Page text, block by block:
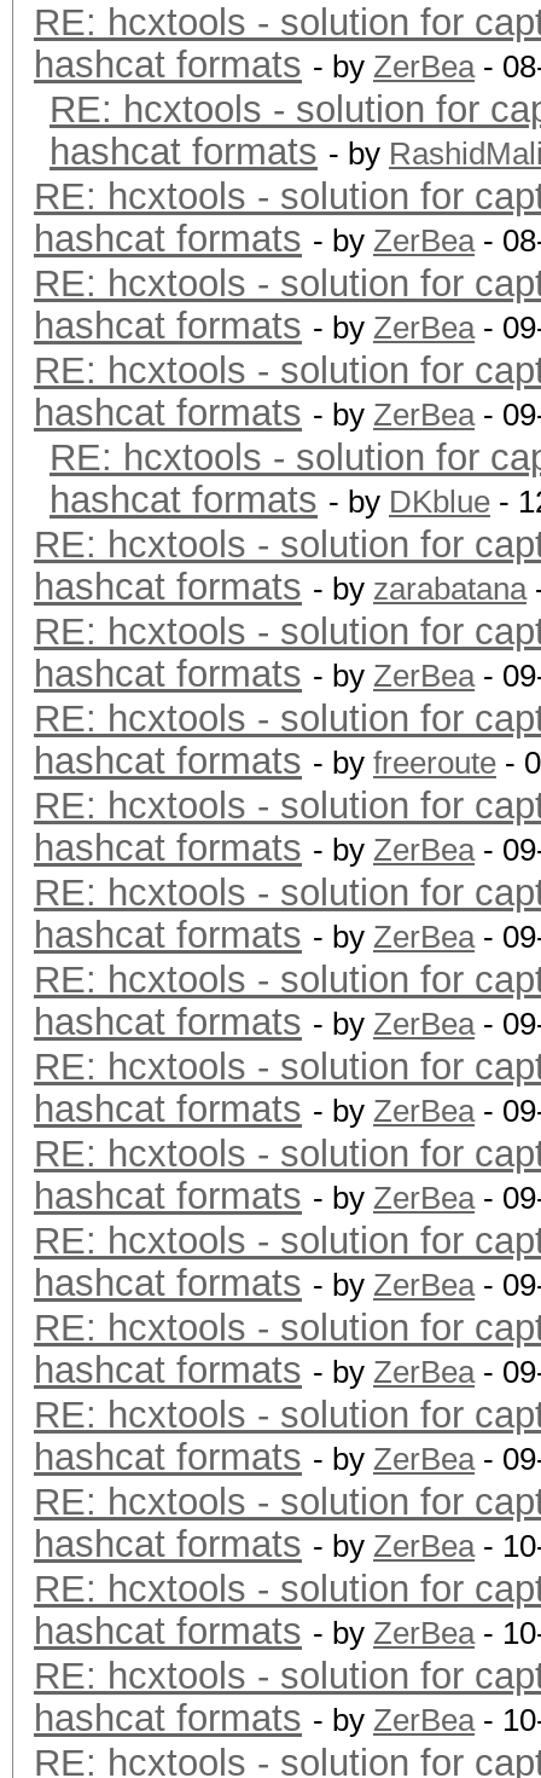
RE: hcxtools - solution for
hashcat formats - by ZerBea-
RE: hcxtools - solution for
hashcat formats - by
RE: hcxtools - solution for
hashcat formats - by ZerBea-
RE: hcxtools - solution for
hashcat formats - by ZerBea-
RE: hcxtools - solution for
hashcat formats - by ZerBea-
RE: hcxtools - solution for
hashcat formats - by DKblue -
RE: hcxtools - solution for
hashcat formats - by zarabatana
RE: hcxtools - solution for
hashcat formats - by ZerBea-
RE: hcxtools - solution for
hashcat formats - by freeroute -
RE: hcxtools - solution for
hashcat formats - by ZerBea-
RE: hcxtools - solution for
hashcat formats - by ZerBea-
RE: hcxtools - solution for
hashcat formats - by ZerBea-
RE: hcxtools - solution for
hashcat formats - by ZerBea-
RE: hcxtools - solution for
hashcat formats - by ZerBea-
RE: hcxtools - solution for
hashcat formats - by ZerBea-
RE: hcxtools - solution for
hashcat formats - by ZerBea-
RE: hcxtools - solution for
hashcat formats - by ZerBea-
RE: hcxtools - solution for
hashcat formats - by ZerBea-
RE: hcxtools - solution for
hashcat formats - by ZerBea-
RE: hcxtools - solution for
hashcat formats - by ZerBea-
RE: hcxtools - solution for